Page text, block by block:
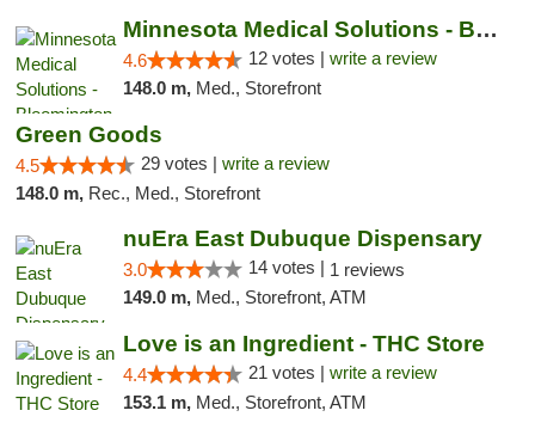
Minnesota Medical Solutions - Bloomington
4.6 12 votes | write a review
148.0 m, Med., Storefront
Green Goods
4.5 29 votes | write a review
148.0 m, Rec., Med., Storefront
nuEra East Dubuque Dispensary
3.0 14 votes | 1 reviews
149.0 m, Med., Storefront, ATM
Love is an Ingredient - THC Store
4.4 21 votes | write a review
153.1 m, Med., Storefront, ATM